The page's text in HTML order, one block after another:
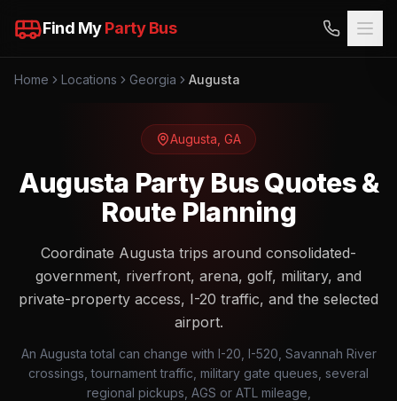
Find MyParty Bus
Home Locations Georgia Augusta
Augusta GA
Augusta Party Bus Quotes &
Route Planning
Coordinate Augusta trips around consolidated-
government, riverfront, arena, golf, military, and
private-property access, I-20 traffic, and the selected
airport.
An Augusta total can change with I-20, I-520, Savannah River
crossings, tournament traffic, military gate queues, several
regional pickups, AGS or ATL mileage,